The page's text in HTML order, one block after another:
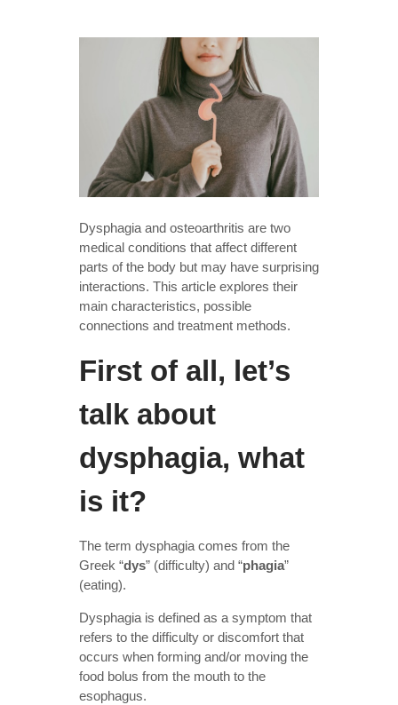
Dysphagia and osteoarthritis are two
medical conditions that affect different
parts of the body but may have surprising
interactions. This article explores their
main characteristics, possible
connections and treatment methods.
First of all, let’s
talk about
dysphagia, what
is it?
The term dysphagia comes from the
Greek “dys” (difficulty) and “phagia”
(eating).
Dysphagia is defined as a symptom that
refers to the difficulty or discomfort that
occurs when forming and/or moving the
food bolus from the mouth to the
esophagus.